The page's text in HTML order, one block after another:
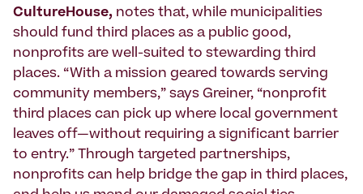
CultureHouse, notes that, while municipalities
should fund third places as a public good,
nonprofits are well-suited to stewarding third
places. “With a mission geared towards serving
community members,” says Greiner, “nonprofit
third places can pick up where local government
leaves off—without requiring a significant barrier
to entry.” Through targeted partnerships,
nonprofits can help bridge the gap in third places,